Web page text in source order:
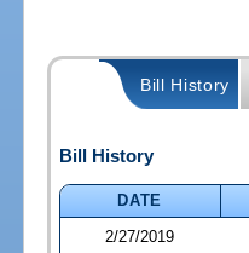
Bill History
Bill History
DATE
2/27/2019